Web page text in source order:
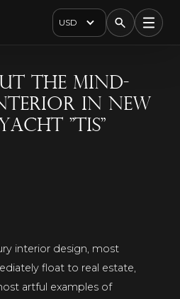
USD
The Mind-
In New
"TIS"
interior design, most
float to real estate,
artful examples of